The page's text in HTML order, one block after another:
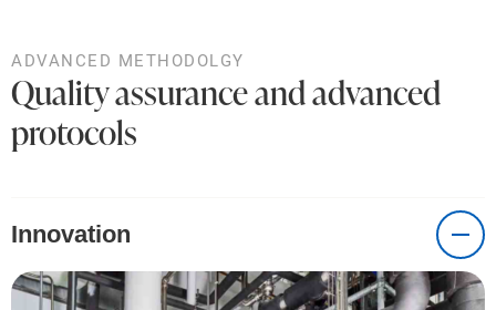
ADVANCED METHODOLGY
Quality assurance and advanced
protocols
Innovation